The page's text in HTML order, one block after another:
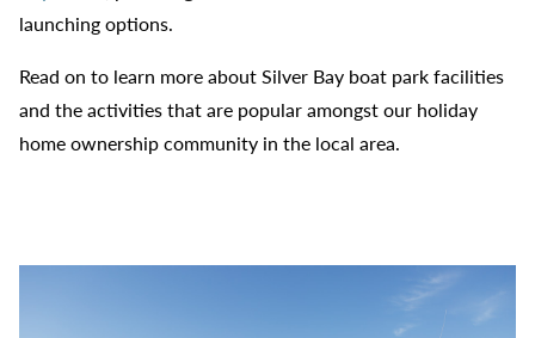
launching options.
Read on to learn more about Silver Bay boat park facilities
and the activities that are popular amongst our holiday
home ownership community in the local area.